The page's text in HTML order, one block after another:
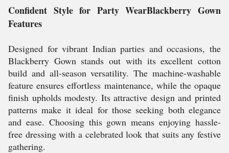
Confident Style for Party WearBlackberry Gown
Features
Designed for vibrant Indian parties and occasions, the
Blackberry Gown stands out with its excellent cotton
build and all-season versatility. The machine-washable
feature ensures effortless maintenance, while the opaque
finish upholds modesty. Its attractive design and printed
patterns make it ideal for those seeking both elegance
and ease. Choosing this gown means enjoying hassle-
free dressing with a celebrated look that suits any festive
gathering.